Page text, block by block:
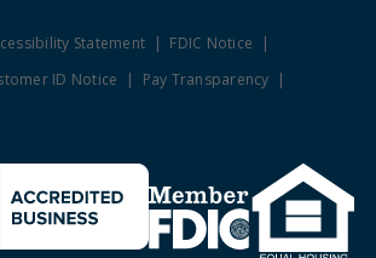
Statement
FDIC Notice
ID Notice
Pay Transparency
Clicking this link opens a new